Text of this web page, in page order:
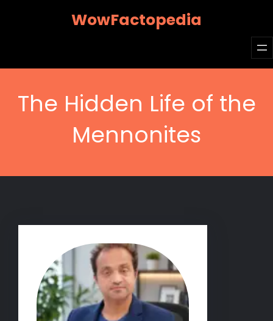
WowFactopedia
The Hidden Life of the
Mennonites